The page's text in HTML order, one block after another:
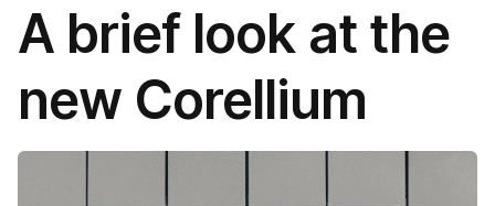
A brief look at the
new Corellium